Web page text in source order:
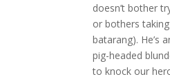
doesn’t bother
or bothers
batarang). He’s
pig-headed
to knock our